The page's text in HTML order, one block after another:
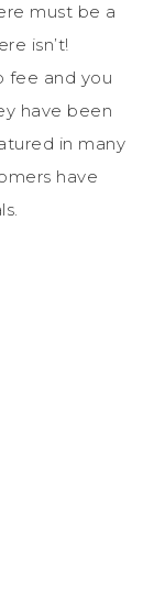
must be a
isn’t!
fee and you
have been
in many
have